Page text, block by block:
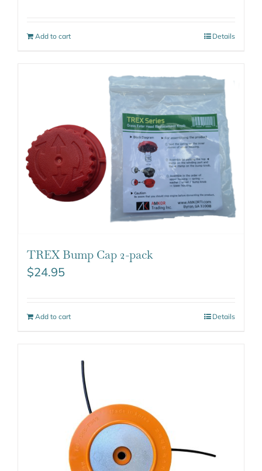
Add to cart Details
TREX Bump Cap 2-pack
$24.95
Add to cart Details